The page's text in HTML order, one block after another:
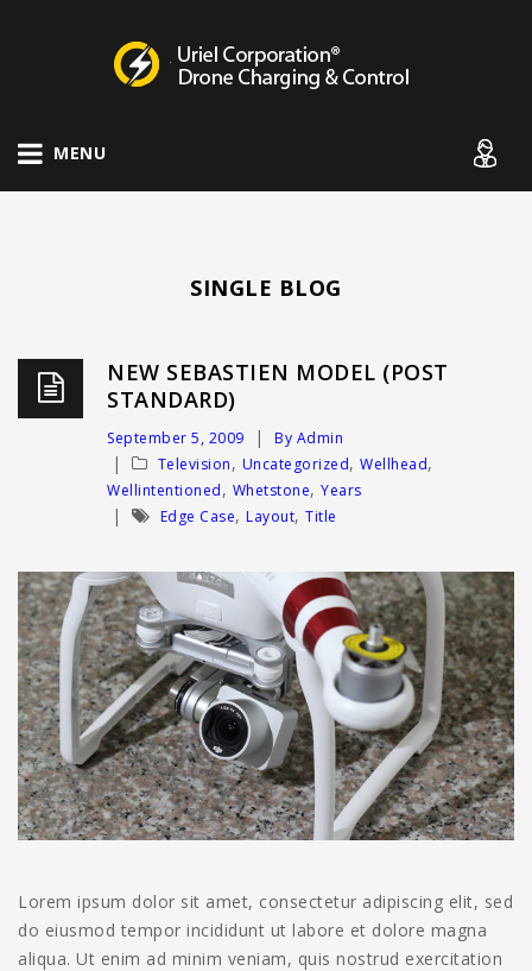
MENU
SINGLE BLOG
NEW SEBASTIEN MODEL (POST
STANDARD)
September 5, 2009
By Admin
Television, Uncategorized, Wellhead,
Wellintentioned, Whetstone, Years
Edge Case, Layout, Title
Lorem ipsum dolor sit amet, consectetur adipiscing elit, sed
do eiusmod tempor incididunt ut labore et dolore magna
aliqua. Ut enim ad minim veniam, quis nostrud exercitation